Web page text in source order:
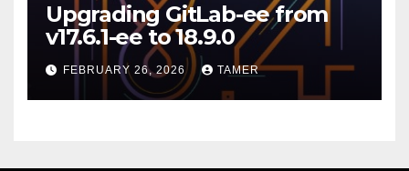
Upgrading GitLab-ee from
v17.6.1-ee to 18.9.0
FEBRUARY 26, 2026 TAMER